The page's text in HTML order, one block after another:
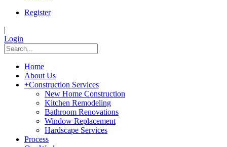
Register
|
Login
Home
About Us
+Construction Services
New Home Construction
Kitchen Remodeling
Bathroom Renovations
Window Replacement
Hardscape Services
Process